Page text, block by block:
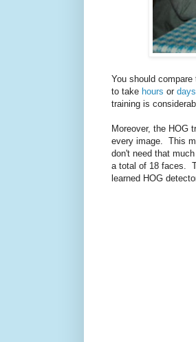
You should
to take hours or days
training is
Moreover, the HOG
every image. This
don't need that
a total of 18 faces.
learned HOG